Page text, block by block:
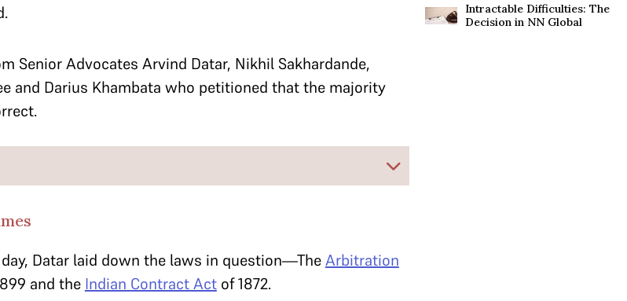
Senior Advocates Arvind Datar, Nikhil Sakhardande,
and Darius Khambata who petitioned that the majority
Datar laid down the laws in question—TheArbitration
and the Indian Contract Actof 1872.
Intractable Difficulties: The
Decision in NN Global